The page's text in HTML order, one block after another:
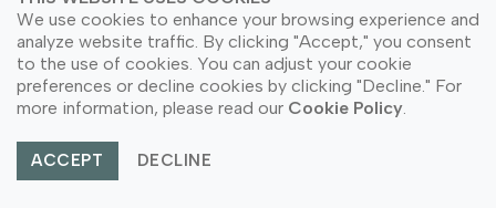
© Copyright 2026 PT Astari Niagara Internasional.
We use cookies to enhance your browsing experience and
analyze website traffic. By clicking "Accept," you consent
to the use of cookies. You can adjust your cookie
preferences or decline cookies by clicking "Decline." For
more information, please read our Cookie Policy
ACCEPT DECLINE